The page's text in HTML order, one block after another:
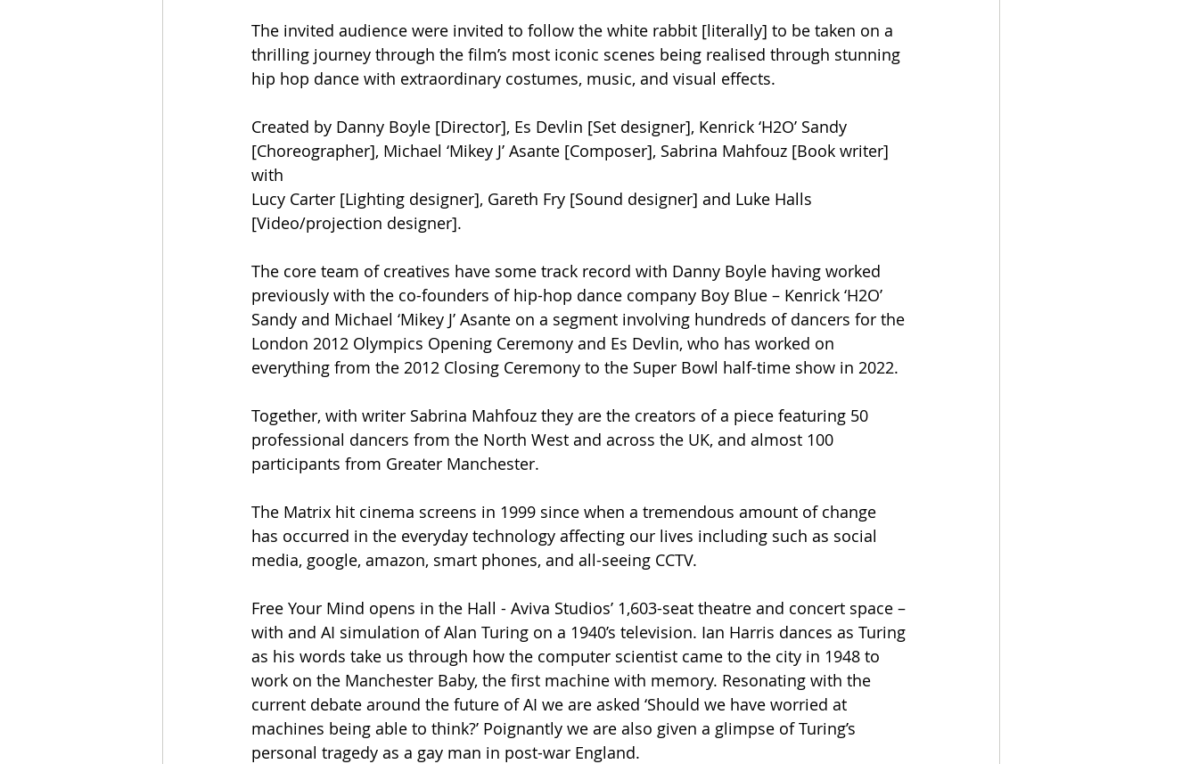
The invited audience were invited to follow the white rabbit [literally] to be taken on a
thrilling journey through the film’s most iconic scenes being realised through stunning
hip hop dance with extraordinary costumes, music, and visual effects.
Created by Danny Boyle [Director], Es Devlin [Set designer], Kenrick ‘H2O’ Sandy
[Choreographer], Michael ‘Mikey J’ Asante [Composer], Sabrina Mahfouz [Book writer]
with
Lucy Carter [Lighting designer], Gareth Fry [Sound designer] and Luke Halls
[Video/projection designer].
The core team of creatives have some track record with Danny Boyle having worked
previously with the co-founders of hip-hop dance company Boy Blue – Kenrick ‘H2O’
Sandy and Michael ‘Mikey J’ Asante on a segment involving hundreds of dancers for the
London 2012 Olympics Opening Ceremony and Es Devlin, who has worked on
everything from the 2012 Closing Ceremony to the Super Bowl half-time show in 2022.
Together, with writer Sabrina Mahfouz they are the creators of a piece featuring 50
professional dancers from the North West and across the UK, and almost 100
participants from Greater Manchester.
The Matrix hit cinema screens in 1999 since when a tremendous amount of change
has occurred in the everyday technology affecting our lives including such as social
media, google, amazon, smart phones, and all-seeing CCTV.
Free Your Mind opens in the Hall - Aviva Studios’ 1,603-seat theatre and concert space –
with and AI simulation of Alan Turing on a 1940’s television. Ian Harris dances as Turing
as his words take us through how the computer scientist came to the city in 1948 to
work on the Manchester Baby, the first machine with memory. Resonating with the
current debate around the future of AI we are asked ‘Should we have worried at
machines being able to think?’ Poignantly we are also given a glimpse of Turing’s
personal tragedy as a gay man in post-war England.